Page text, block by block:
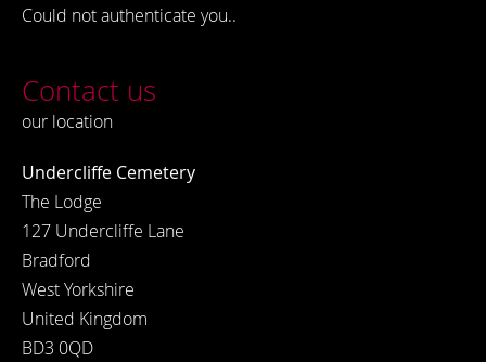
Could not authenticate you..
Contact us
our location
Undercliffe Cemetery
The Lodge
127 Undercliffe Lane
Bradford
West Yorkshire
United Kingdom
BD3 0QD